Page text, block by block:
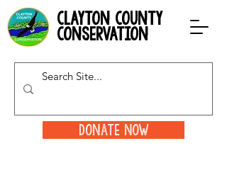
clayton county
conservation
Donate Now